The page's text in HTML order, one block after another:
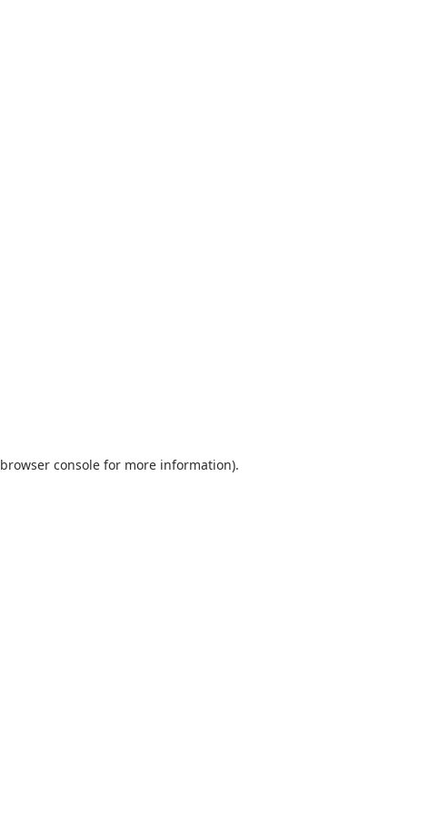
browser consolefor more information).